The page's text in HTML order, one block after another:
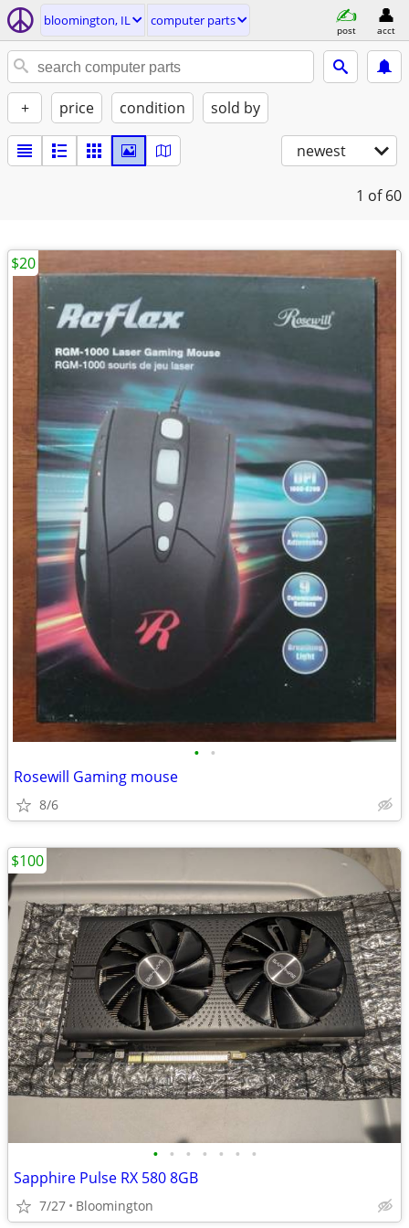
bloomington, IL computer parts
post acct
+ price condition sold by
newest
1 of 60
• •
Rosewill Gaming mouse
8/6
$20
• • • • • • •
Sapphire Pulse RX 580 8GB
7/27 Bloomington
$100